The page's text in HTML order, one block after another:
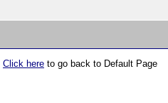
Click here to go back to Default Page